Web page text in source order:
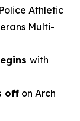
Athletic
Multi-
with
off on Arch